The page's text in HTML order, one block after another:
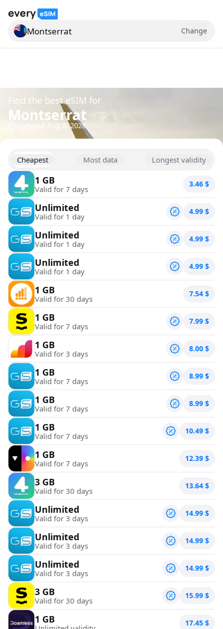
Search for a country
Montserrat Change
Find the best eSIM for
Montserrat
Updated Aug 8, 2026
Cheapest Most data Longest validity
1 GB
Valid for 7 days 3.46 $
Unlimited
Valid for 1 day 4.99 $
Unlimited
Valid for 1 day 4.99 $
Unlimited
Valid for 1 day 4.99 $
1 GB
Valid for 30 days 7.54 $
1 GB
Valid for 7 days 7.99 $
1 GB
Valid for 3 days 8.00 $
1 GB
Valid for 7 days 8.99 $
1 GB
Valid for 7 days 8.99 $
1 GB
Valid for 7 days 10.49 $
1 GB
Valid for 7 days 12.39 $
3 GB
Valid for 30 days 13.64 $
Unlimited
Valid for 3 days 14.99 $
Unlimited
Valid for 3 days 14.99 $
Unlimited
Valid for 3 days 14.99 $
3 GB
Valid for 30 days 15.99 $
1 GB 17.45 $